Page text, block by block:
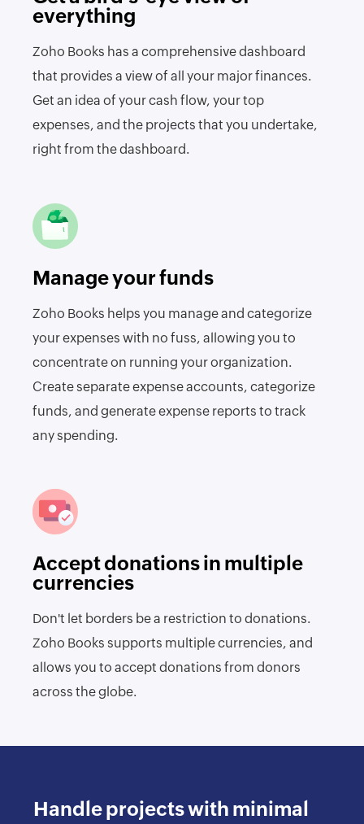
everything
Zoho Books has a comprehensive dashboard
that provides a view of all your major finances.
Get an idea of your cash flow, your top
expenses, and the projects that you undertake,
right from the dashboard.
Manage your funds
Zoho Books helps you manage and categorize
your expenses with no fuss, allowing you to
concentrate on running your organization.
Create separate expense accounts, categorize
funds, and generate expense reports to track
any spending.
Accept donations in multiple
currencies
Don't let borders be a restriction to donations.
Zoho Books supports multiple currencies, and
allows you to accept donations from donors
across the globe.
Handle projects with minimal